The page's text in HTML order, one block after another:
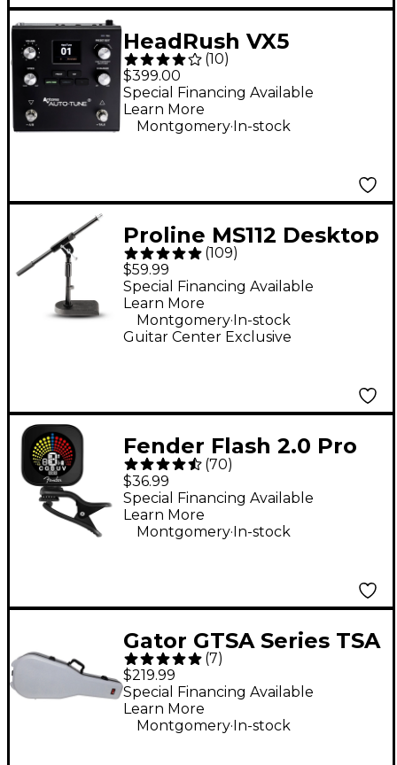
HeadRush VX5
AutoTune Vocal Pitch
Correction Effects
Pedal
(10)
$399.00
Special Financing Available
Learn More
Montgomery. In-stock
Proline MS112 Desktop
Boom Mic Stand
(109)
$59.99
Guitar Center Exclusive
Special Financing Available
Learn More
Montgomery. In-stock
Fender Flash 2.0 Pro
Rechargeable Tuner -
Black
(70)
$36.99
Special Financing Available
Learn More
Montgomery.In-stock
Gator GTSA Series TSA
ATA Molded Acoustic
Guitar Case - Gray
(7)
$219.99
Special Financing Available
Learn More
Montgomery.In-stock